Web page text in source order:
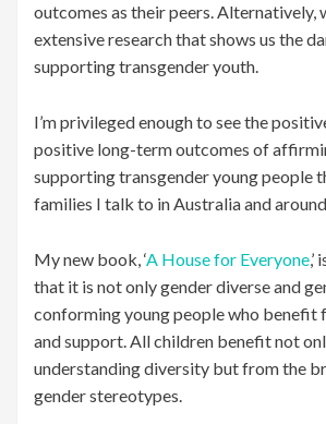
outcomes as their peers. Alternatively,
extensive research that shows us the
supporting transgender youth.
I’m privileged enough to see the
positive long-term outcomes of
supporting transgender young people
families I talk to in Australia and
My new book, ‘A House for Everyone
that it is not only gender diverse and
conforming young people who benefit
and support. All children benefit not
understanding diversity but from the
gender stereotypes.